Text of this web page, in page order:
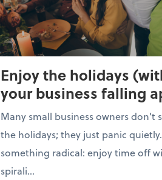
Enjoy the holidays
your business falling
Many small business owners don't
the holidays; they just panic
something radical: enjoy time off
spirali...